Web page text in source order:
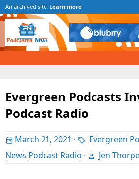
An archived site. Learn more
Evergreen Podcasts
Podcast Radio
March 21, 2021 · Evergreen
News Podcast Radio · Jen Thorpe